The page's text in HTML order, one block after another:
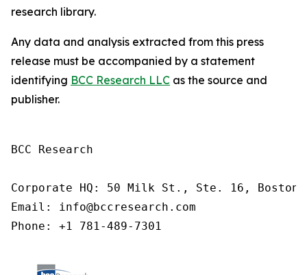
research library.
Any data and analysis extracted from this press
release must be accompanied by a statement
identifying BCC Research LLC as the source and
publisher.
BCC Research
Corporate HQ: 50 Milk St., Ste. 16, Boston,
Email: info@bccresearch.com
Phone: +1 781-489-7301